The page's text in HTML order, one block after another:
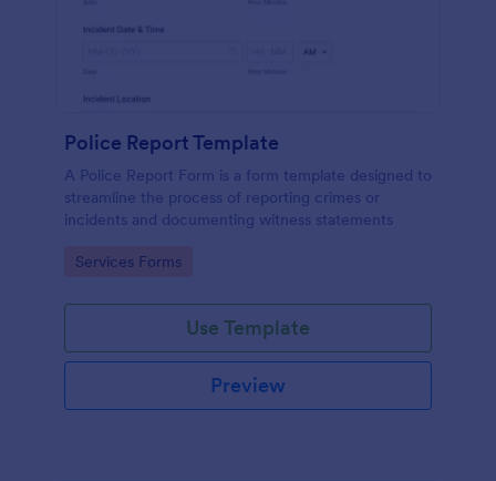
Police Report Template
A Police Report Form is a form template designed to
streamline the process of reporting crimes or
incidents and documenting witness statements
Go to Category:
Services Forms
Use Template
Preview